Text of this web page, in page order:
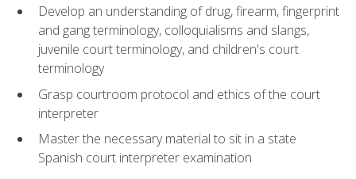
Develop an understanding of drug, firearm, fingerprint
and gang terminology, colloquialisms and slangs,
juvenile court terminology, and children's court
terminology
Grasp courtroom protocol and ethics of the court
interpreter
Master the necessary material to sit in a state
Spanish court interpreter examination